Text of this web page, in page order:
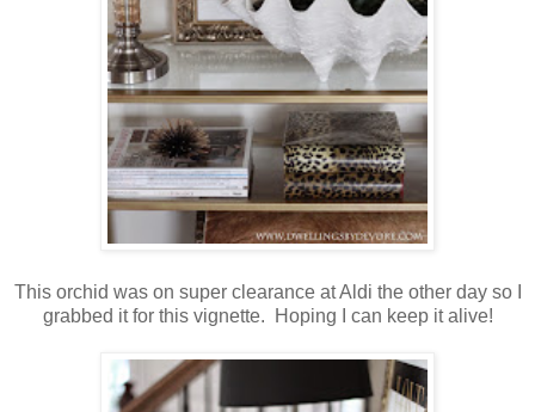
This orchid was on super clearance at Aldi the other day so I
grabbed it for this vignette. Hoping I can keep it alive!